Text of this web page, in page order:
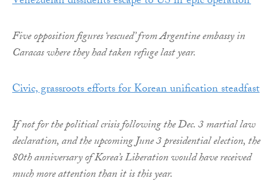
Five opposition figures ‘rescued’ from Argentine embassy in
Caracas where they had taken refuge last year.
Civic, grassroots efforts for Korean unification steadfast
If not for the political crisis following the Dec. 3 martial law
declaration, and the upcoming June 3 presidential election, the
80th anniversary of Korea’s Liberation would have received
much more attention than it is this year.